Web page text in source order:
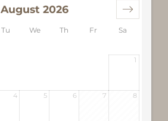
Tu We Th Fr Sa
August 2026
1
4 5 6 7 8